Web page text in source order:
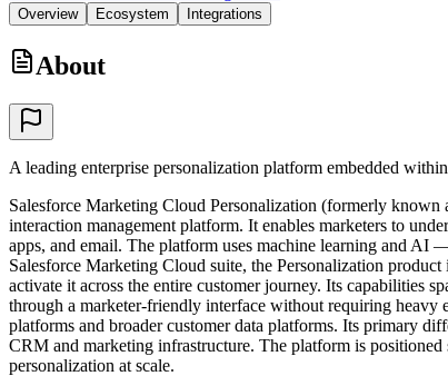
Overview Ecosystem Integrations
About
A leading enterprise personalization platform embedded
Salesforce Marketing Cloud Personalization (formerly known
interaction management platform. It enables marketers to
apps, and email. The platform uses machine learning and AI
Salesforce Marketing Cloud suite, the Personalization
activate it across the entire customer journey. Its capabilities
through a marketer-friendly interface without requiring heavy
platforms and broader customer data platforms. Its primary
CRM and marketing infrastructure. The platform is positioned
personalization at scale.